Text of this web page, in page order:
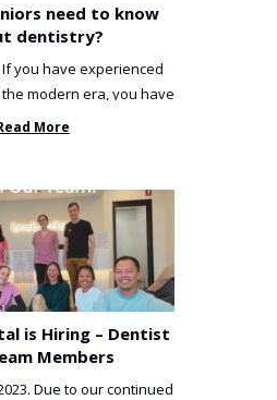
need to know
dentistry?
you have experienced
modern era, you have
unlucky. ...
More
is Hiring – Dentist
Members
Due to our continued